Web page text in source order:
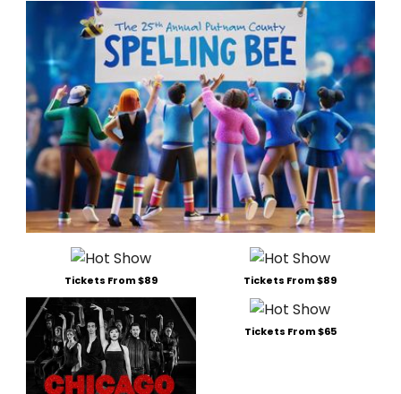
Tickets From $89 Tickets From $89
Tickets From $65